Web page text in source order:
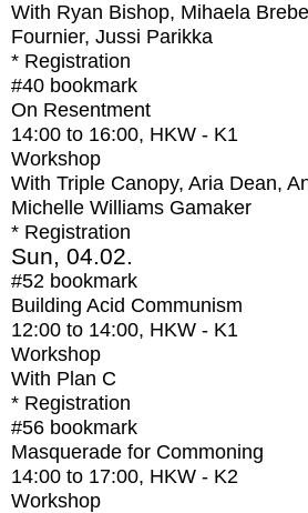
With Ryan Bishop, Mihaela
Fournier, Jussi Parikka
* Registration
#40 bookmark
On Resentment
14:00 to 16:00, HKW - K1
Workshop
With Triple Canopy, Aria Dean,
Michelle Williams Gamaker
* Registration
Sun, 04.02.
#52 bookmark
Building Acid Communism
12:00 to 14:00, HKW - K1
Workshop
With Plan C
* Registration
#56 bookmark
Masquerade for Commoning
14:00 to 17:00, HKW - K2
Workshop